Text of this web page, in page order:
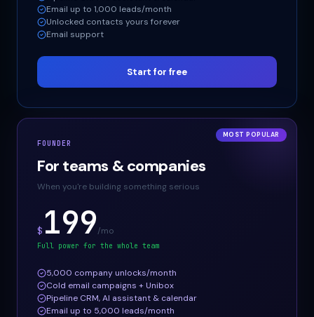
Email up to 1,000 leads/month
Unlocked contacts yours forever
Email support
Start for free
MOST POPULAR
FOUNDER
For teams & companies
When you're building something serious
$ 199/mo
Full power for the whole team
5,000 company unlocks/month
Cold email campaigns + Unibox
Pipeline CRM, AI assistant & calendar
Email up to 5,000 leads/month